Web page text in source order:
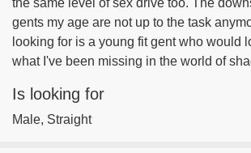
the same level of sex drive too. The
gents my age are not up to the task
looking for is a young fit gent who would
what I've been missing in the world of
Is looking for
Male, Straight